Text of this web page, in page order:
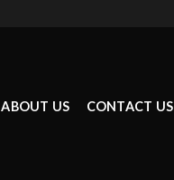
ABOUT US CONTACT US